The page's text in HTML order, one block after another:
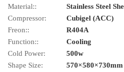
Material::
Stainless Steel
Compressor:
Cubigel (ACC)
Freon::
R404A
Function::
Cooling
Cold Power:
500w
Shape Size:
570×580×730mm